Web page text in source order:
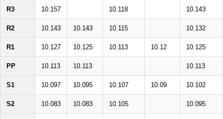
R3 10.157 10.118 10.143
R2 10.143 10.143 10.115 10.132
R1 10.127 10.125 10.113 10.12 10.125
PP 10.113 10.113 10.113
S1 10.097 10.095 10.107 10.09 10.102
S2 10.083 10.083 10.105 10.095